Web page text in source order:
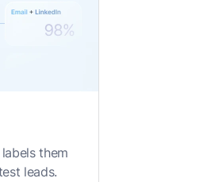
them
leads.